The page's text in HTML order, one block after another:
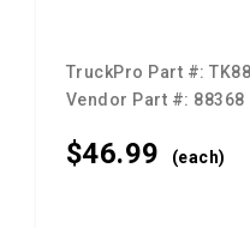
TruckPro Part #:
Vendor Part #: 88368
$46.99 (each)